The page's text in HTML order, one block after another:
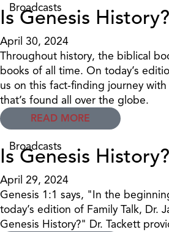
Broadcasts
Is Genesis
April 30, 2024
Throughout history, the biblical
books of all time. On today’s
us on this fact-finding journey
that’s found all over the globe.
READ MORE
Broadcasts
Is Genesis
April 29, 2024
Genesis 1:1 says, "In the
today’s edition of Family Talk,
Genesis History?" Dr. Tackett